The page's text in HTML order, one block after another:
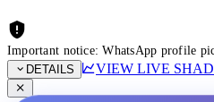
Important notice: WhatsApp profile
DETAILS
VIEW LIVE